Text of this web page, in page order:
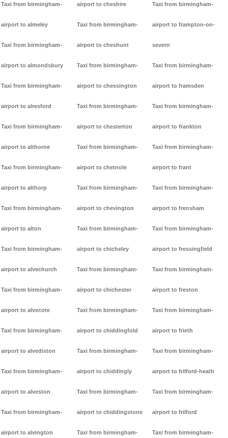
Taxi from birmingham-
airport to almeley
Taxi from birmingham-
airport to almondsbury
Taxi from birmingham-
airport to alresford
Taxi from birmingham-
airport to althorne
Taxi from birmingham-
airport to althorp
Taxi from birmingham-
airport to alton
Taxi from birmingham-
airport to alvechurch
Taxi from birmingham-
airport to alvecote
Taxi from birmingham-
airport to alvediston
Taxi from birmingham-
airport to alveston
Taxi from birmingham-
airport to alvington
airport to cheshire
Taxi from birmingham-
airport to cheshunt
Taxi from birmingham-
airport to chessington
Taxi from birmingham-
airport to chesterton
Taxi from birmingham-
airport to chetnole
Taxi from birmingham-
airport to chevington
Taxi from birmingham-
airport to chicheley
Taxi from birmingham-
airport to chichester
Taxi from birmingham-
airport to chiddingfold
Taxi from birmingham-
airport to chiddingly
Taxi from birmingham-
airport to chiddingstone
Taxi from birmingham-
Taxi from birmingham-
airport to frampton-on-
severn
Taxi from birmingham-
airport to framsden
Taxi from birmingham-
airport to frankton
Taxi from birmingham-
airport to frant
Taxi from birmingham-
airport to frensham
Taxi from birmingham-
airport to fressingfield
Taxi from birmingham-
airport to freston
Taxi from birmingham-
airport to frieth
Taxi from birmingham-
airport to frilford-heath
Taxi from birmingham-
airport to frilford
Taxi from birmingham-